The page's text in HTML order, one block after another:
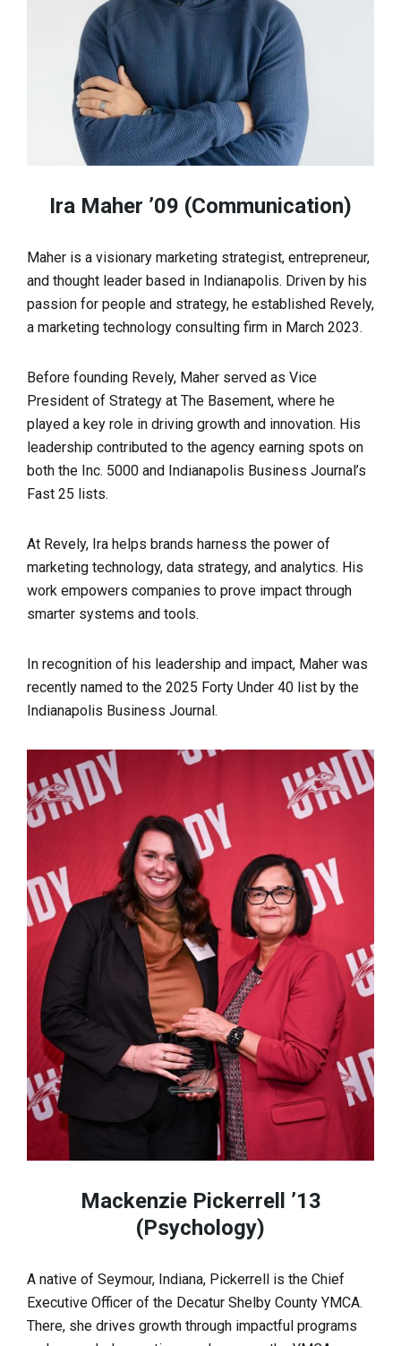
Ira Maher ’09 (Communication)
Maher is a visionary marketing strategist, entrepreneur,
and thought leader based in Indianapolis. Driven by his
passion for people and strategy, he established Revely,
a marketing technology consulting firm in March 2023.
Before founding Revely, Maher served as Vice
President of Strategy at The Basement, where he
played a key role in driving growth and innovation. His
leadership contributed to the agency earning spots on
both the Inc. 5000 and Indianapolis Business Journal’s
Fast 25 lists.
At Revely, Ira helps brands harness the power of
marketing technology, data strategy, and analytics. His
work empowers companies to prove impact through
smarter systems and tools.
In recognition of his leadership and impact, Maher was
recently named to the 2025 Forty Under 40 list by the
Indianapolis Business Journal.
Mackenzie Pickerrell ’13
(Psychology)
A native of Seymour, Indiana, Pickerrell is the Chief
Executive Officer of the Decatur Shelby County YMCA.
There, she drives growth through impactful programs